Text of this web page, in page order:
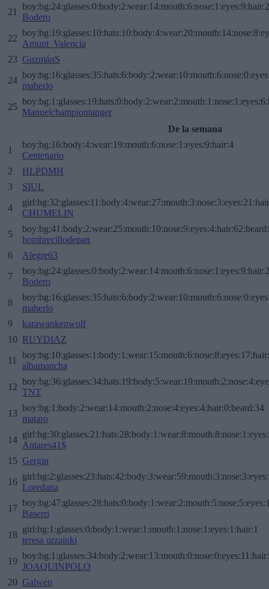
21
Bodero
22
Amunt_Valencia
23 GuzmánS
24
maherlo
25
Manuelchampiontanger
De la semana
1
boy:bg:16:body:4:wear:19:mouth:6:nose:1:eyes:9:hair:4
Centenario
2
HLPDMH
3
SIUL
4
CHUMELIN
5
hombrecillodepan
6
Alegre63
7
Bodero
8
maherlo
9
karawankenwolf
10 RUYDIAZ
11
albamancha
12
TNT
13
boy:bg:1:body:2:wear:14:mouth:2:nose:4:eyes:4:hair:0:beard:34
mataro
14
Antares41$
15 Gergin
16
Loredana
17
Baserri
18
girl:bg:1:glasses:0:body:1:wear:1:mouth:1:nose:1:eyes:1:hair:1
teresa urzainki
19
JOAQUINPOLO
20 Galwen